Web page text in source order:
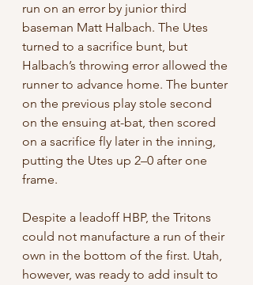
run on an error by junior third
baseman Matt Halbach. The Utes
turned to a sacrifice bunt, but
Halbach’s throwing error allowed the
runner to advance home. The bunter
on the previous play stole second
on the ensuing at-bat, then scored
on a sacrifice fly later in the inning,
putting the Utes up 2–0 after one
frame.
Despite a leadoff HBP, the Tritons
could not manufacture a run of their
own in the bottom of the first. Utah,
however, was ready to add insult to